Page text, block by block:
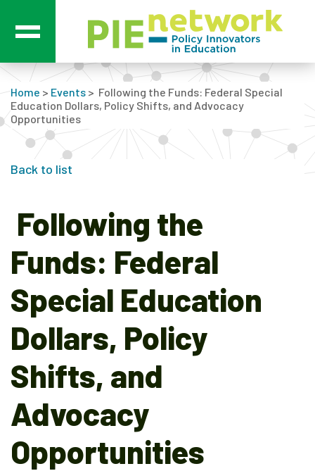
Main Navigation
Home > Events > Following the Funds: Federal Special
Education Dollars, Policy Shifts, and Advocacy
Opportunities
Back to list
Following the
Funds: Federal
Special Education
Dollars, Policy
Shifts, and
Advocacy
Opportunities